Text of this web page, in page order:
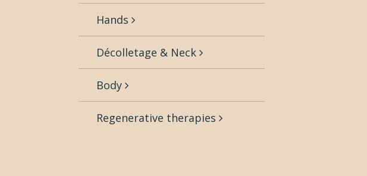
Hands
Décolletage & Neck
Body
Regenerative therapies